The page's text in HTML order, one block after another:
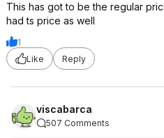
This has got to be the regular
had ts price as well
1
Like
Reply
viscabarca
507 Comments